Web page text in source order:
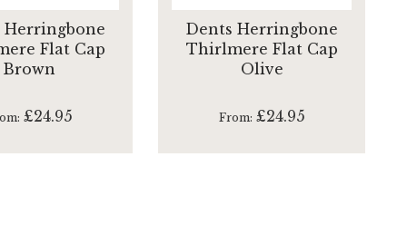
Herringbone
Flat Cap
Brown
£24.95
Dents Herringbone
Thirlmere Flat Cap
Olive
From £24.95